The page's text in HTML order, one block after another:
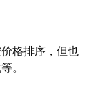
格排序，但也
。